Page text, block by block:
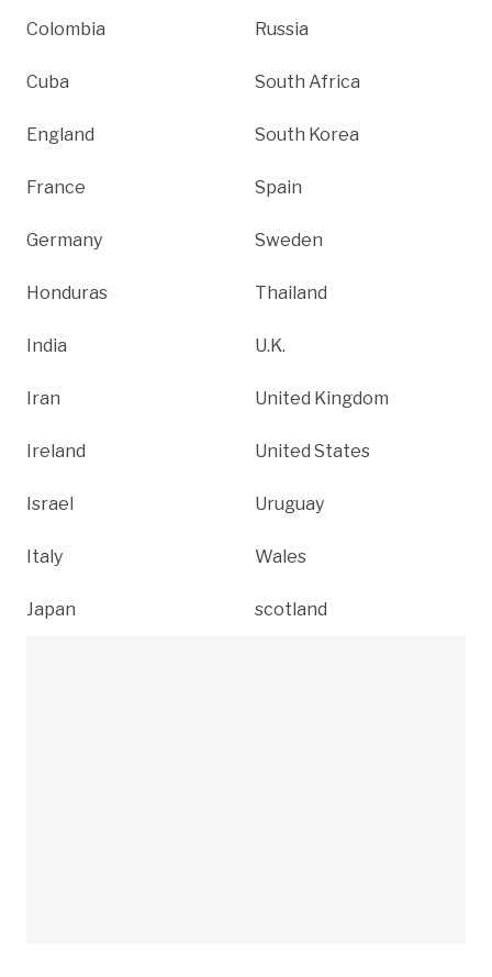
Colombia
Cuba
England
France
Germany
Honduras
India
Iran
Ireland
Israel
Italy
Japan
Russia
South Africa
South Korea
Spain
Sweden
Thailand
U.K.
United Kingdom
United States
Uruguay
Wales
scotland